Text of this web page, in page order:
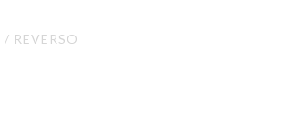
/ REVERSO